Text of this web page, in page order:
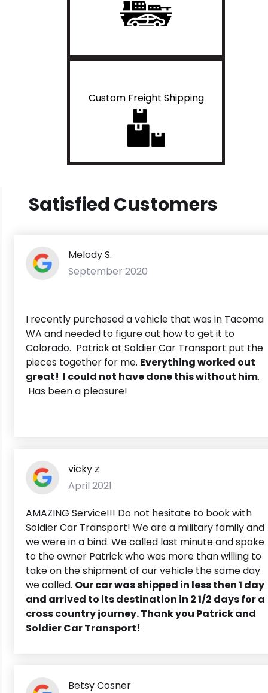
Custom Freight Shipping
Satisfied Customers
Melody S.
September 2020
I recently purchased a vehicle that was in Tacoma
WA and needed to figure out how to get it to
Colorado. Patrick at Soldier Car Transport put the
pieces together for me. Everything worked out
great! I could not have done this without him.
Has been a pleasure!
vicky z
April 2021
AMAZING Service!!! Do not hesitate to book with
Soldier Car Transport! We are a military family and
we were in a bind. We called last minute and spoke
to the owner Patrick who was more than willing to
take on the shipment of our vehicle the same day
we called. Our car was shipped in less then 1 day
and arrived to its destination in 2 1/2 days for a
cross country journey. Thank you Patrick and
Soldier Car Transport!
Betsy Cosner